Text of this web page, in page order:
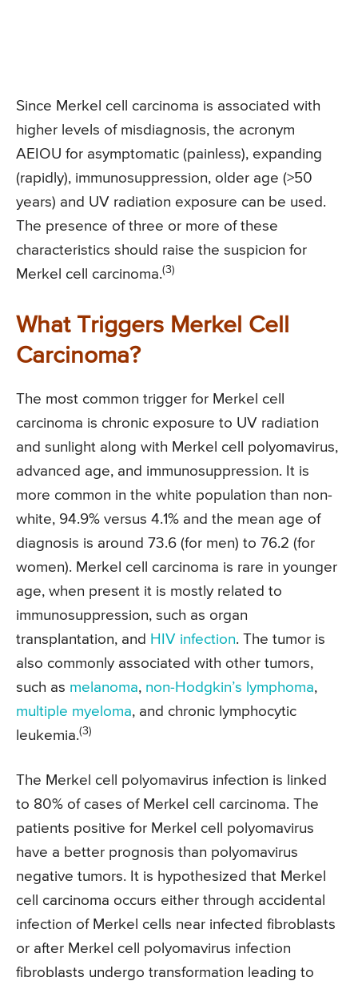
Since Merkel cell carcinoma is associated with
higher levels of misdiagnosis, the acronym
AEIOU for asymptomatic (painless), expanding
(rapidly), immunosuppression, older age (>50
years) and UV radiation exposure can be used.
The presence of three or more of these
characteristics should raise the suspicion for
Merkel cell carcinoma.(3)
What Triggers Merkel Cell
Carcinoma?
The most common trigger for Merkel cell
carcinoma is chronic exposure to UV radiation
and sunlight along with Merkel cell polyomavirus,
advanced age, and immunosuppression. It is
more common in the white population than non-
white, 94.9% versus 4.1% and the mean age of
diagnosis is around 73.6 (for men) to 76.2 (for
women). Merkel cell carcinoma is rare in younger
age, when present it is mostly related to
immunosuppression, such as organ
transplantation, and HIV infection. The tumor is
also commonly associated with other tumors,
such as melanoma, non-Hodgkin’s lymphoma,
multiple myeloma, and chronic lymphocytic
leukemia.(3)
The Merkel cell polyomavirus infection is linked
to 80% of cases of Merkel cell carcinoma. The
patients positive for Merkel cell polyomavirus
have a better prognosis than polyomavirus
negative tumors. It is hypothesized that Merkel
cell carcinoma occurs either through accidental
infection of Merkel cells near infected fibroblasts
or after Merkel cell polyomavirus infection
fibroblasts undergo transformation leading to